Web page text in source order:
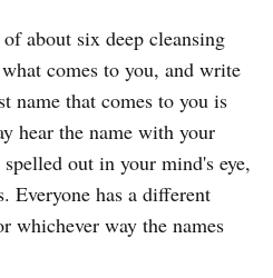
about six deep cleansing
comes to you, and write
name that comes to you is
hear the name with your
out in your mind's eye,
Everyone has a different
whichever way the names